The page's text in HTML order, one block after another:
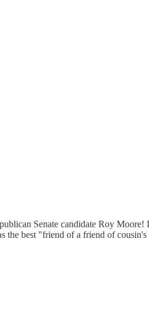
Senate candidate Roy Moore!
the best "friend of a friend of